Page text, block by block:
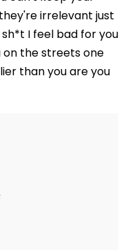
irrelevant just
I feel bad for you
on the streets one
than you are you